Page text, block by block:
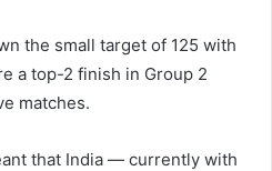
the small target of 125 with
a top-2 finish in Group 2
matches.
that India — currently with